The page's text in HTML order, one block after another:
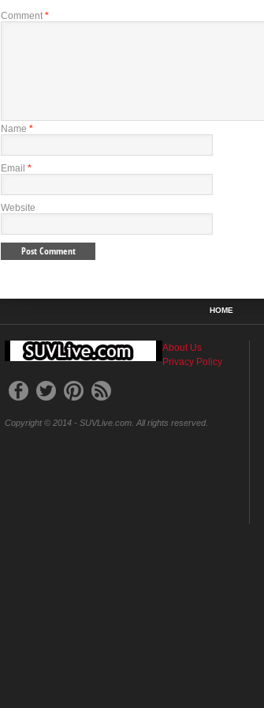
Comment *
Name *
Email *
Website
HOME
About Us
Privacy Policy
Copyright © 2014 - SUVLive.com. All rights reserved.